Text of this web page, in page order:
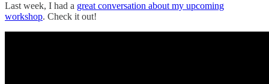
Last week, I had a great conversation about my upcoming
workshop. Check it out!